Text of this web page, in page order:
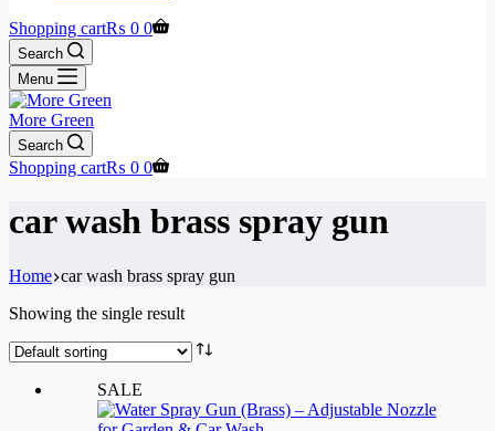
Shopping cart₨ 0 0
Search
Menu
More Green
Search
Shopping cart₨ 0 0
car wash brass spray gun
Home car wash brass spray gun
Showing the single result
SALE